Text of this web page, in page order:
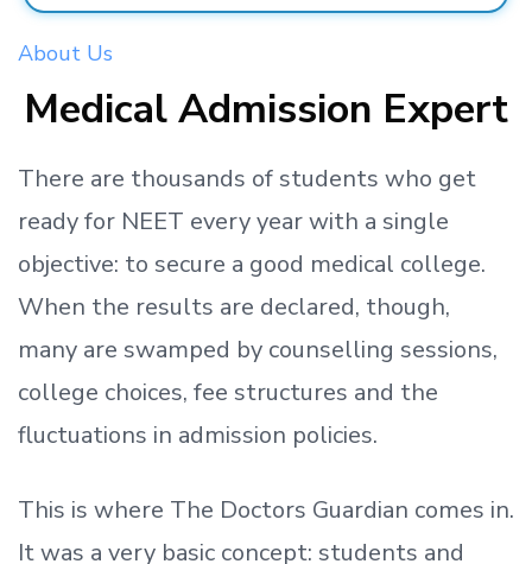
About Us
Medical Admission Expert
There are thousands of students who get
readyfor NEET every year with a single
objective: to secure a good medical college.
When the results are declared, though,
many are swamped by counselling sessions,
college choices, fee structures and the
fluctuations in admission policies.
This is where The Doctors Guardian comes in.
It was a very basic concept: students and